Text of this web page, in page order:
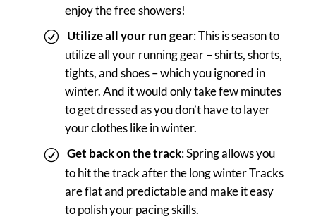
enjoy the free showers!
Utilize all your run gear: This is season to
utilize all your running gear – shirts, shorts,
tights, and shoes – which you ignored in
winter. And it would only take few minutes
to get dressed as you don’t have to layer
your clothes like in winter.
Get back on the track: Spring allows you
to hit the track after the long winter Tracks
are flat and predictable and make it easy
to polish your pacing skills.